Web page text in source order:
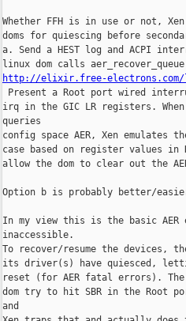
Whether FFH is in use or not,
doms for quiescing before
a. Send a HEST log and ACPI
http://elixir.free-electrons.com/
Present a Root port wired
irq in the GIC LR registers.
queries
config space AER, Xen emulates
case based on register values
allow the dom to clear out the
Option b is probably better/
In my view this is the basic
inaccessible.
To recover/resume the devices,
its driver(s) have quiesced,
reset (for AER fatal errors).
dom try to hit SBR in the Root
and